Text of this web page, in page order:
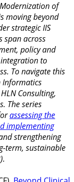
Modernization of
moving beyond
strategic IIS
span across
policy and
to
To navigate this
Informatics
Consulting,
The series
assessing the
implementing
strengthening
term, sustainable